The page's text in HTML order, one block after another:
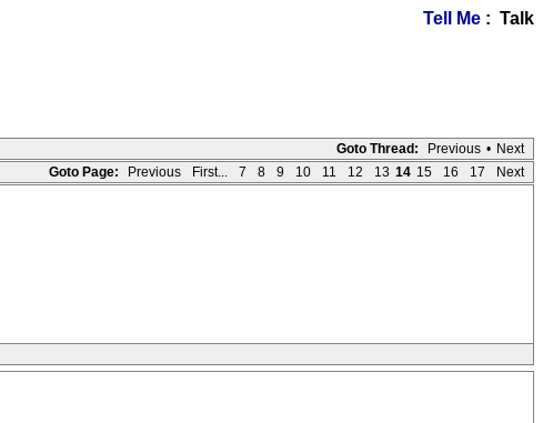
Tell Me : Talk
Goto Thread: Previous • Next
Goto Page:
Previous First... 7 8 9 10 11 12 13 14 15 16 17 Next